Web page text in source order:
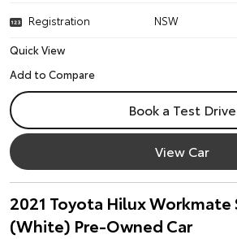
Registration
NSW
Quick View
Book a Test Drive
View Car
2021 Toyota Hilux Workmate
(White) Pre-Owned Car